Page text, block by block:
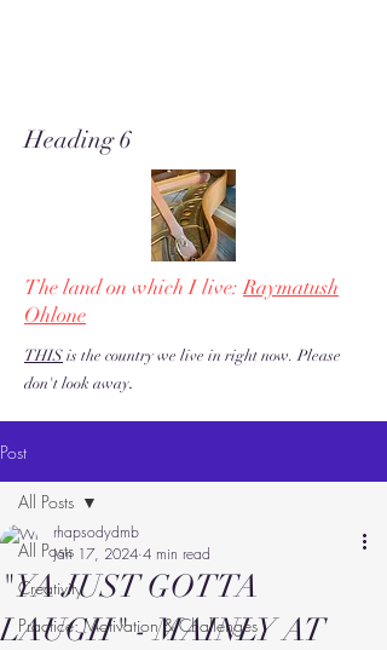
Heading 6
The land on which I live:Raymatush
Ohlone
THISis the country we live in right now. Please
don't look away.
Post
All Posts
Creativity
Practice: Motivation & Challenges
All Posts
"YA JUST GOTTA
LAUGH" - MAINLY AT
rhapsodydmb
Jan 17, 2024 4 min read